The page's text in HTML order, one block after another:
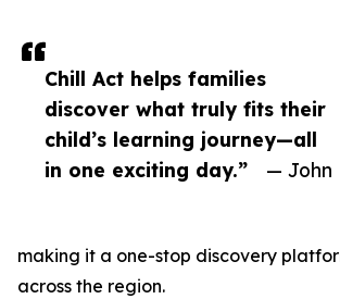
Chill Act helps families
discover what truly fits their
child’s learning journey—all
in one exciting day.”
— John
making it a one-stop discovery
across the region.